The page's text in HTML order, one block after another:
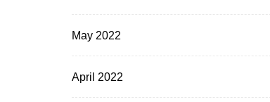
May 2022
April 2022